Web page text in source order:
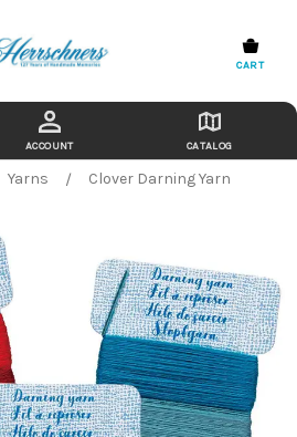
CART
ACCOUNT CATALOG
Yarns Clover Darning Yarn